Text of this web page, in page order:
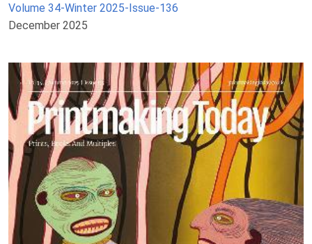
Volume 34-Winter 2025-Issue-136
December 2025